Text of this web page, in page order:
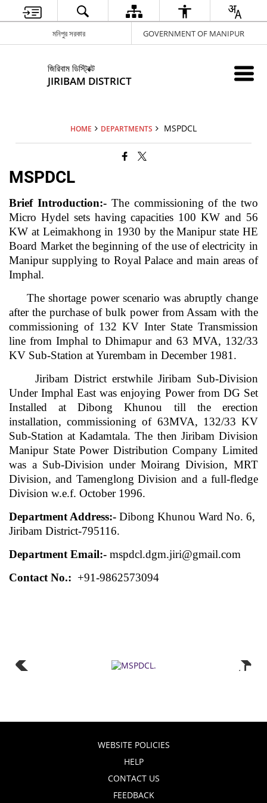
মনিপুর সরকার GOVERNMENT OF MANIPUR
জিরিবাম ডিস্ট্রিক্ট
JIRIBAM DISTRICT
HOME DEPARTMENTS MSPDCL
MSPDCL
Brief Introduction:- The commissioning of the two
Micro Hydel sets having capacities 100 KW and 56
KW at Leimakhong in 1930 by the Manipur state HE
Board Market the beginning of the use of electricity in
Manipur supplying to Royal Palace and main areas of
Imphal.
The shortage power scenario was abruptly change
after the purchase of bulk power from Assam with the
commissioning of 132 KV Inter State Transmission
line from Imphal to Dhimapur and 63 MVA, 132/33
KV Sub-Station at Yurembam in December 1981.
Jiribam District erstwhile Jiribam Sub-Division
Under Imphal East was enjoying Power from DG Set
Installed at Dibong Khunou till the erection
installation, commissioning of 63MVA, 132/33 KV
Sub-Station at Kadamtala. The then Jiribam Division
Manipur State Power Distribution Company Limited
was a Sub-Division under Moirang Division, MRT
Division, and Tamenglong Division and a full-fledge
Division w.e.f. October 1996.
Department Address:- Dibong Khunou Ward No. 6,
Jiribam District-795116.
Department Email:- mspdcl.dgm.jiri@gmail.com
Contact No.: +91-9862573094
WEBSITE POLICIES
HELP
CONTACT US
FEEDBACK